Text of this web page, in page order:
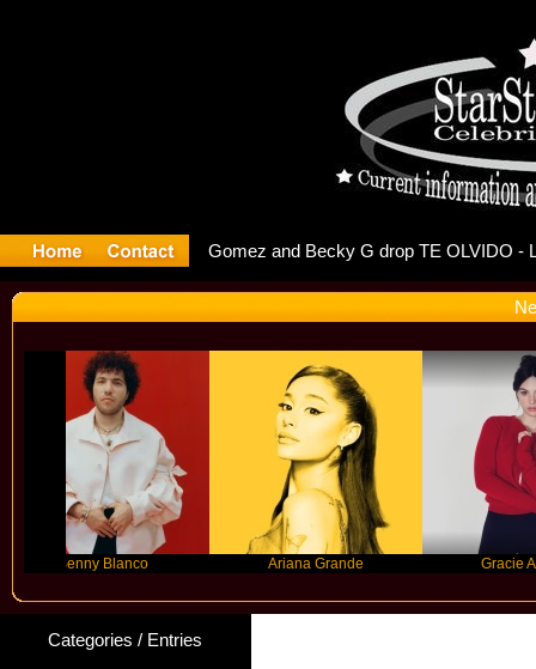
Benny Blanco Ariana Grande Gracie Abrams
Categories / Entries